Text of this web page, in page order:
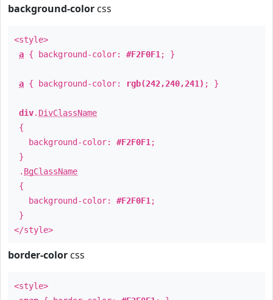
background-color css
<style>
a { background-color: #F2F0F1 ; }
a { background-color: rgb(242,240,241) ; }
div. DivClassName
{
background-color: #F2F0F1 ;
}
. BgClassName
{
background-color: #F2F0F1 ;
}
</style>
border-color css
<style>